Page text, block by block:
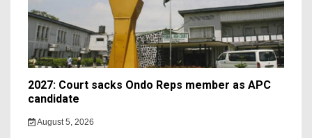
2027: Court sacks Ondo Reps member as APC
candidate ‎
August 5, 2026